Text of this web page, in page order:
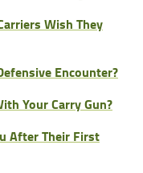
Wish They
Encounter?
Your Carry Gun?
After Their First